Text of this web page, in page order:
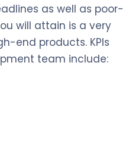
as well as poor-
will attain is a very
end products. KPIs
team include: